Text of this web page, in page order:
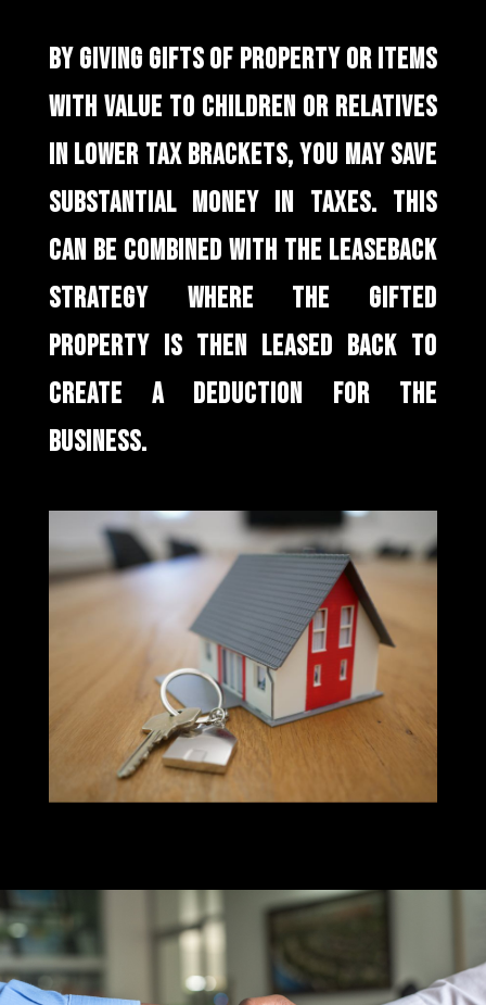
BY GIVING GIFTS OF PROPERTY OR ITEMS
WITH VALUE TO CHILDREN OR RELATIVES
IN LOWER TAX BRACKETS, YOU MAY SAVE
SUBSTANTIAL MONEY IN TAXES. THIS
CAN BE COMBINED WITH THE LEASEBACK
STRATEGY WHERE THE GIFTED
PROPERTY IS THEN LEASED BACK TO
CREATE A DEDUCTION FOR THE
BUSINESS.